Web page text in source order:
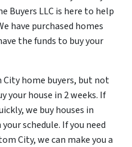
Buyers LLC is here to help
have purchased homes
the funds to buy your
home buyers, but not
your house in 2 weeks. If
we buy houses in
schedule. If you need
City, we can make you a